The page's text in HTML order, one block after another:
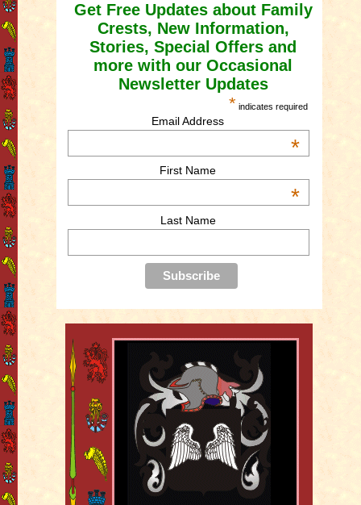
Get Free Updates about Family
Crests, New Information,
Stories, Special Offers and
more with our Occasional
Newsletter Updates
* indicates required
Email Address
*
First Name
*
Last Name